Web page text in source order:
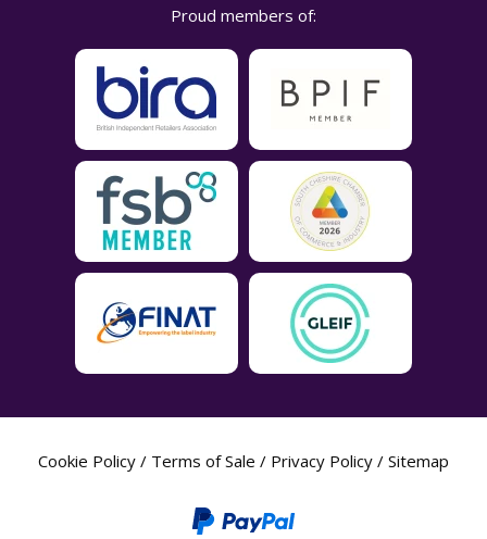
Proud members of:
Cookie Policy / Terms of Sale / Privacy Policy / Sitemap